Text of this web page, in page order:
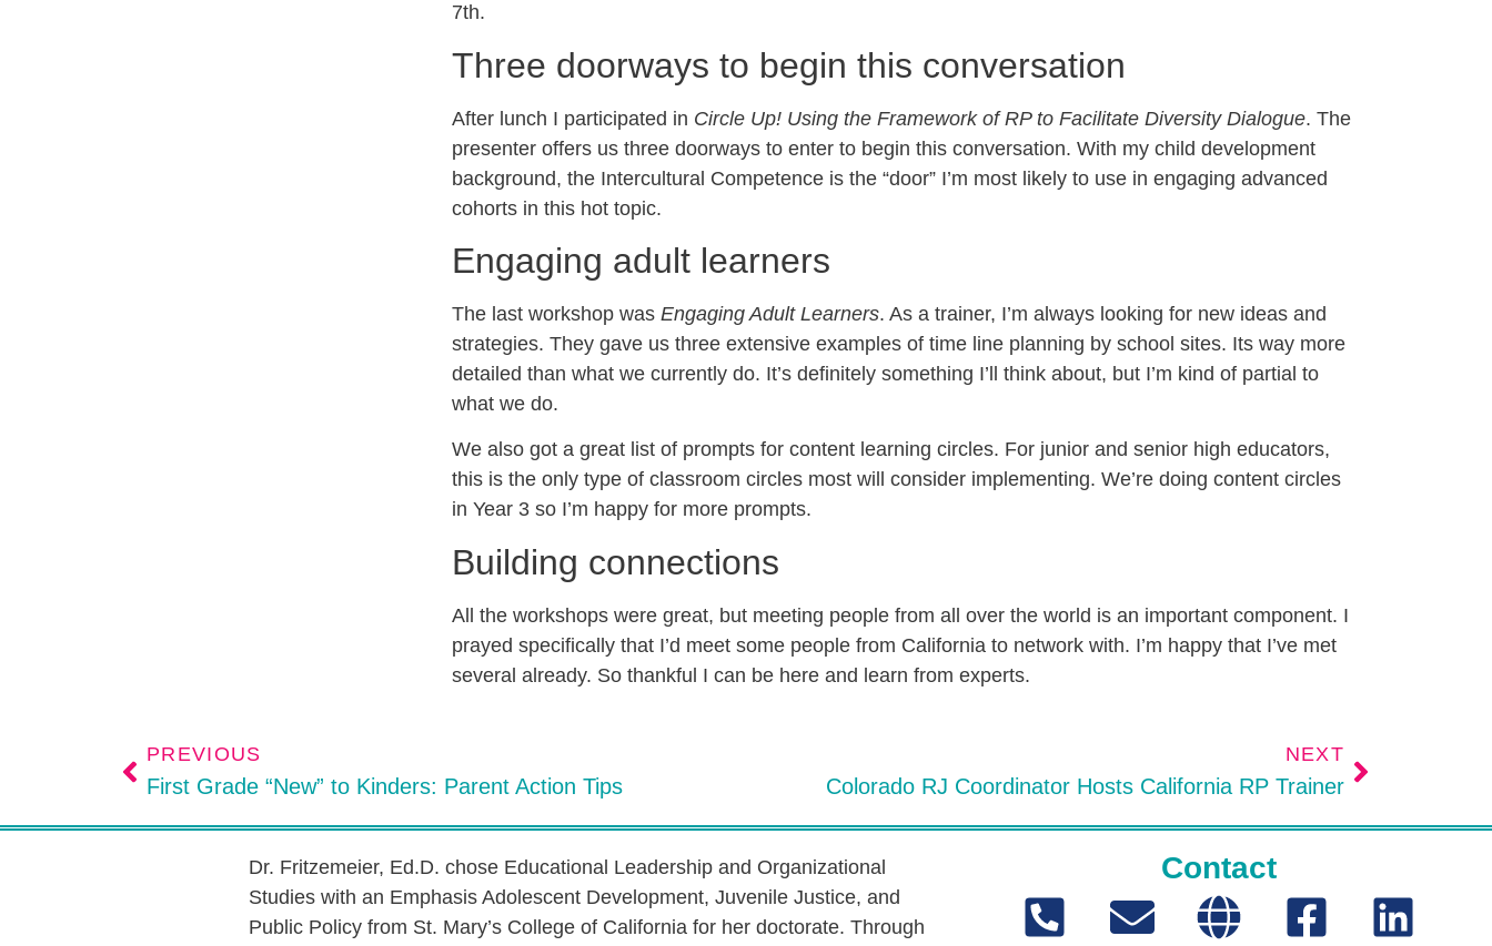
7th.
Three doorways to begin this conversation
After lunch I participated in Circle Up! Using the Framework of RP to Facilitate Diversity Dialogue. The
presenter offers us three doorways to enter to begin this conversation. With my child development
background, the Intercultural Competence is the “door” I’m most likely to use in engaging advanced
cohorts in this hot topic.
Engaging adult learners
The last workshop was Engaging Adult Learners. As a trainer, I’m always looking for new ideas and
strategies. They gave us three extensive examples of time line planning by school sites. Its way more
detailed than what we currently do. It’s definitely something I’ll think about, but I’m kind of partial to
what we do.
We also got a great list of prompts for content learning circles. For junior and senior high educators,
this is the only type of classroom circles most will consider implementing. We’re doing content circles
in Year 3 so I’m happy for more prompts.
Building connections
All the workshops were great, but meeting people from all over the world is an important component. I
prayed specifically that I’d meet some people from California to network with. I’m happy that I’ve met
several already. So thankful I can be here and learn from experts.
PREVIOUS
First Grade “New” to Kinders: Parent Action Tips
NEXT
Colorado RJ Coordinator Hosts California RP Trainer
Dr. Fritzemeier, Ed.D. chose Educational Leadership and Organizational
Studies with an Emphasis Adolescent Development, Juvenile Justice, and
Public Policy from St. Mary’s College of California for her doctorate. Through
Contact